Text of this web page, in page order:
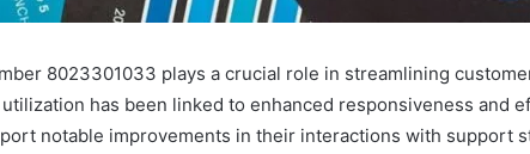
8023301033 plays a crucial role in streamlining
has been linked to enhanced responsiveness and
notable improvements in their interactions with support